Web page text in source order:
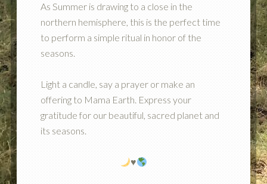
As Summer is drawing to a close in the
northern hemisphere, this is the perfect time
to perform a simple ritual in honor of the
seasons.
Light a candle, say a prayer or make an
offering to Mama Earth. Express your
gratitude for our beautiful, sacred planet and
its seasons.
♥️